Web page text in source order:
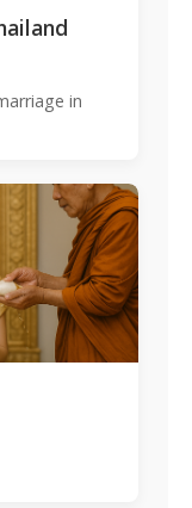
in